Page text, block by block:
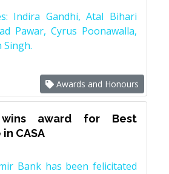
Indira Gandhi, Atal Bihari
Pawar, Cyrus Poonawalla,
Singh.
Awards and Honours
award for Best
CASA
Bank has been felicitated